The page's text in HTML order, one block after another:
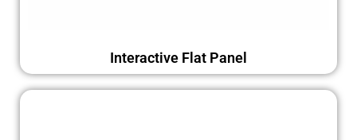
Interactive Flat Panel